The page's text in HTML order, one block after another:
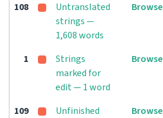
108
Untranslated
strings —
1,608 words
Browse
1
Strings
marked for
edit — 1 word
Browse
109
Unfinished
Browse